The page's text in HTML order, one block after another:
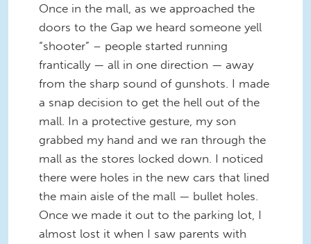
Once in the mall, as we approached the
doors to the Gap we heard someone yell
“shooter” – people started running
frantically — all in one direction — away
from the sharp sound of gunshots. I made
a snap decision to get the hell out of the
mall. In a protective gesture, my son
grabbed my hand and we ran through the
mall as the stores locked down. I noticed
there were holes in the new cars that lined
the main aisle of the mall — bullet holes.
Once we made it out to the parking lot, I
almost lost it when I saw parents with